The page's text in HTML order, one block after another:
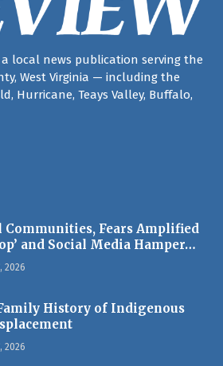
a local news publication serving the
West Virginia — including the
Hurricane, Teays Valley, Buffalo,
Communities, Fears Amplified
and Social Media Hamper…
2026
History of Indigenous
2026